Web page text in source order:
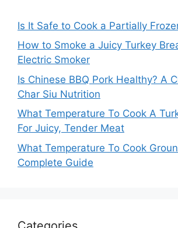
Is It Safe to Cook a Partially
How to Smoke a Juicy Turkey
Electric Smoker
Is Chinese BBQ Pork Healthy? A
Char Siu Nutrition
What Temperature To Cook A
For Juicy, Tender Meat
What Temperature To Cook
Complete Guide